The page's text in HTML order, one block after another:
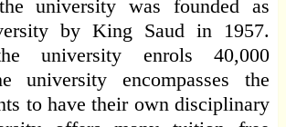
university was founded as
by King Saud in 1957.
university enrols 40,000
university encompasses the
to have their own disciplinary